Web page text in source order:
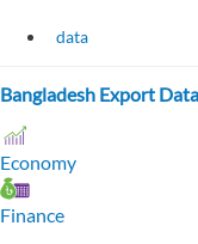
data
Bangladesh Export Data
Economy
Finance